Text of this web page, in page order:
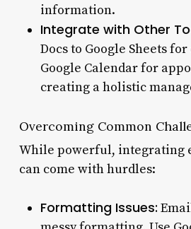
information.
Integrate with Other
Docs to Google Sheets
Google Calendar for
creating a holistic
Overcoming Common
While powerful, integrating
can come with hurdles:
Formatting Issues: